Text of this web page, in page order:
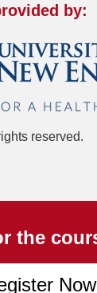
by:
reserved.
the
Now